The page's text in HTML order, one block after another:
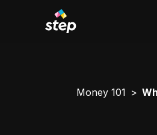
Money 101